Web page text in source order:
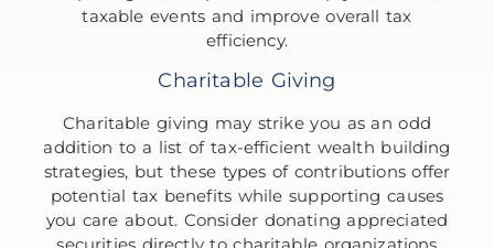
taxable events and improve overall tax
efficiency.
Charitable Giving
Charitable giving may strike you as an odd
addition to a list of tax-efficient wealth building
strategies, but these types of contributions offer
potential tax benefits while supporting causes
you care about. Consider donating appreciated